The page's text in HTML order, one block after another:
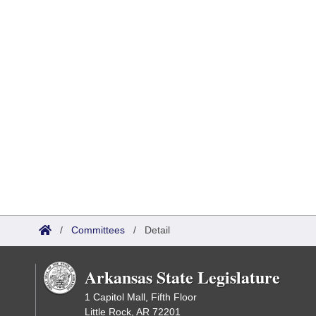
/ Committees / Detail
Arkansas State Legislature
1 Capitol Mall, Fifth Floor
Little Rock, AR 72201